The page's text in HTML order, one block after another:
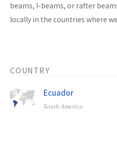
beams, I-beams, or rafter
locally in the countries where
COUNTRY
Ecuador
South America